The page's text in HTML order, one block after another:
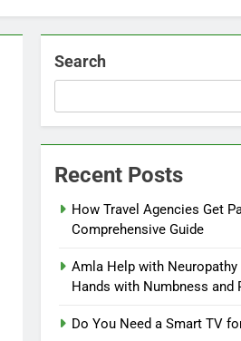
Search
Recent Posts
How Travel Agencies Get
Comprehensive Guide
Amla Help with Neuropathy
Hands with Numbness and
Do You Need a Smart TV